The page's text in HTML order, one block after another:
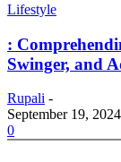
Lifestyle
:
Swinger, and
Rupali -
September 19, 2024
0